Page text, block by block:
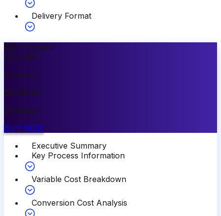
Delivery Format
Most Popular
10% OFF
Premium
$3499.00
$3149.00
BUY NOW
Executive Summary
Key Process Information
Variable Cost Breakdown
Conversion Cost Analysis